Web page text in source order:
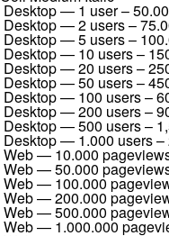
Desktop — 1 user–
Desktop — 2 users–
Desktop — 5 users–
Desktop — 10 users–
Desktop — 20 users–
Desktop — 50 users–
Desktop — 100 users–
Desktop — 200 users–
Desktop — 500 users–
Desktop — 1.000 users–
Web — 10.000
Web — 50.000
Web — 100.000
Web — 200.000
Web — 500.000
Web — 1.000.000